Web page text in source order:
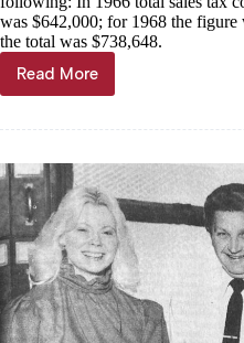
was $642,000; for 1968 the
the total was $738,648.
Read More
Through
the
29